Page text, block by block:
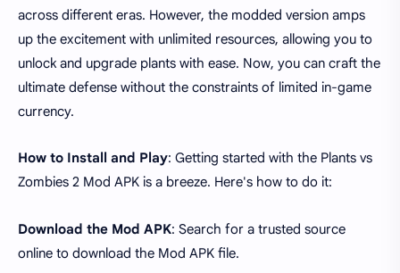
across different eras. However, the modded version amps
up the excitement with unlimited resources, allowing you to
unlock and upgrade plants with ease. Now, you can craft the
ultimate defense without the constraints of limited in-game
currency.
How to Install and Play: Getting started with the Plants vs
Zombies 2 Mod APK is a breeze. Here's how to do it:
Download the Mod APK: Search for a trusted source
online to download the Mod APK file.